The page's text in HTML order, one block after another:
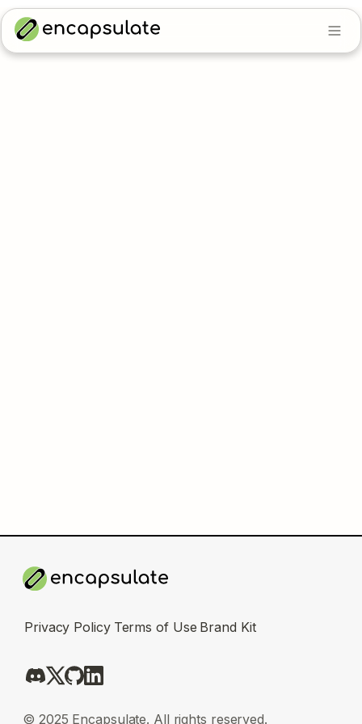
Privacy Policy Terms of Use Brand Kit
© 2025 Encapsulate. All rights reserved.